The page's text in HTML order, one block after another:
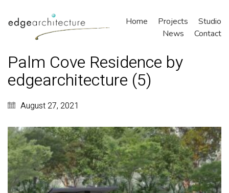
Home Projects
Studio
News
Contact
Palm Cove Residence by
edgearchitecture (5)
August 27, 2021